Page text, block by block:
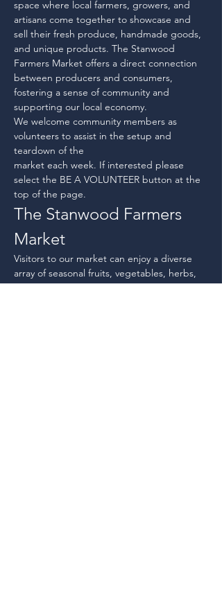
space where local farmers, growers, and
artisans come together to showcase and
sell their fresh produce, handmade goods,
and unique products. The Stanwood
Farmers Market offers a direct connection
between producers and consumers,
fostering a sense of community and
supporting our local economy.
We welcome community members as
volunteers to assist in the setup and
teardown of the
market each week. If interested please
select the BE A VOLUNTEER button at the
top of the page.
The Stanwood Farmers
Market
Visitors to our market can enjoy a diverse
array of seasonal fruits, vegetables, herbs,
flowers, as well as locally sourced meats,